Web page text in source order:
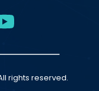
rights reserved.